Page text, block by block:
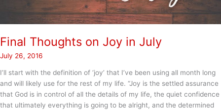
Final Thoughts on Joy in July
July 26, 2016
I’ll start with the definition of ‘joy’ that I’ve been using all month long
and will likely use for the rest of my life. “Joy is the settled assurance
that God is in control of all the details of my life, the quiet confidence
that ultimately everything is going to be alright, and the determined